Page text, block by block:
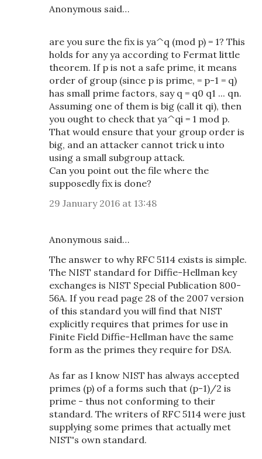
Anonymous said…
are you sure the fix is ya^q (mod p) = 1? This
holds for any ya according to Fermat little
theorem. If p is not a safe prime, it means
order of group (since p is prime, = p-1 = q)
has small prime factors, say q = q0 q1 ... qn.
Assuming one of them is big (call it qi), then
you ought to check that ya^qi = 1 mod p.
That would ensure that your group order is
big, and an attacker cannot trick u into
using a small subgroup attack.
Can you point out the file where the
supposedly fix is done?
29 January 2016 at 13:48
Anonymous said…
The answer to why RFC 5114 exists is simple.
The NIST standard for Diffie-Hellman key
exchanges is NIST Special Publication 800-
56A. If you read page 28 of the 2007 version
of this standard you will find that NIST
explicitly requires that primes for use in
Finite Field Diffie-Hellman have the same
form as the primes they require for DSA.
As far as I know NIST has always accepted
primes (p) of a forms such that (p-1)/2 is
prime - thus not conforming to their
standard. The writers of RFC 5114 were just
supplying some primes that actually met
NIST's own standard.